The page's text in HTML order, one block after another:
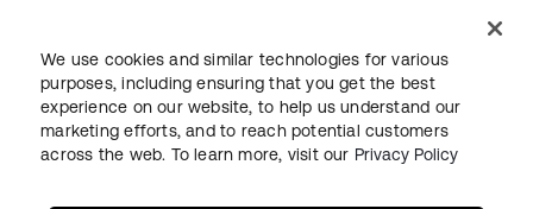
JuridiquePolitique de confidentialité
Conditions d’utilisation du siteSécuritéPlan du site
Paramètres des cookies
We use cookies and similar technologies for various
purposes, including ensuring that you get the best
experience on our website, to help us understand our
marketing efforts, and to reach potential customers
across the web. To learn more, visit our Privacy Policy